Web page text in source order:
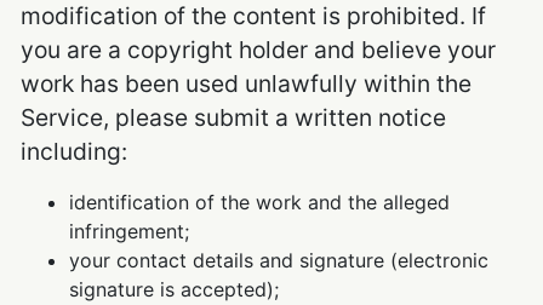
modification of the content is prohibited. If
you are a copyright holder and believe your
work has been used unlawfully within the
Service, please submit a written notice
including:
identification of the work and the alleged
infringement;
your contact details and signature (electronic
signature is accepted);